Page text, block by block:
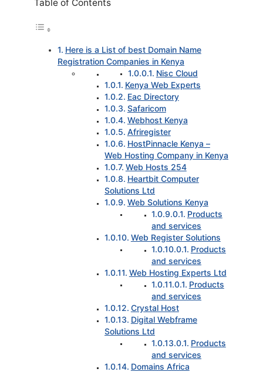
Table of Contents
Here is a List of best Domain Name
Registration Companies in Kenya
Nisc Cloud
Kenya Web Experts
Eac Directory
Safaricom
Webhost Kenya
Afriregister
HostPinnacle Kenya –
Web Hosting Company in Kenya
Web Hosts 254
Heartbit Computer
Solutions Ltd
Web Solutions Kenya
Products
and services
Web Register Solutions
Products
and services
Web Hosting Experts Ltd
Products
and services
Crystal Host
Digital Webframe
Solutions Ltd
Products
and services
Domains Africa